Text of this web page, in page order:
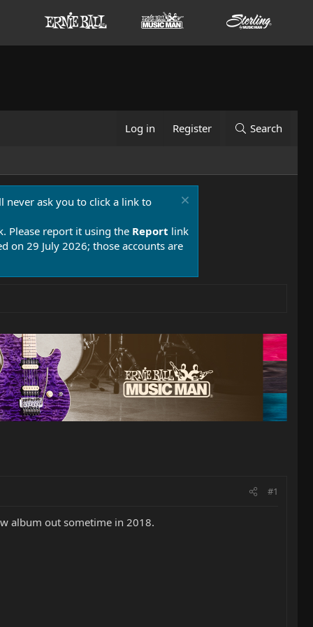
Log in Register Search
never ask you to click a link to
Please report it using the Report link
on 29 July 2026; those accounts are
#1
album out sometime in 2018.